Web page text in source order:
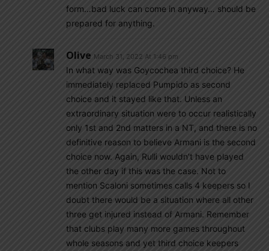
form…bad luck can come in anyway… should be
prepared for anything.
Olive March 31, 2022 At 1:46 pm
In what way was Goycochea third choice? He
immediately replaced Pumpido as second
choice and it stayed like that. Unless an
extraordinary situation were to occur realistically
only 1st and 2nd matters in a NT, and there is no
definitive reason to believe Armani is the second
choice now. Again, Rulli wouldn’t have played
the other day if this was the case. Not to
mention Scaloni sometimes calls 4 keepers so I
doubt there would be a situation where all other
three get injured instead of Armani. Remember
that clubs play many more games throughout
whole seasons and yet third choice keepers